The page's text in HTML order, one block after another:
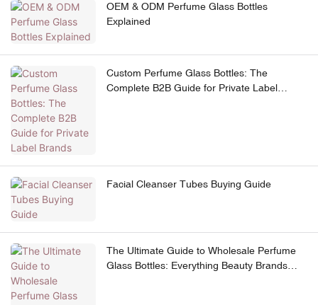
OEM & ODM Perfume Glass Bottles
Explained
Custom Perfume Glass Bottles: The
Complete B2B Guide for Private Label
Facial Cleanser Tubes Buying Guide
The Ultimate Guide to Wholesale Perfume
Glass Bottles: Everything Beauty Brands